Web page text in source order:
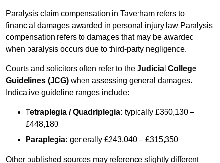
Paralysis claim compensation in Taverham refers to
financial damages awarded in personal injury law Paralysis
compensation refers to damages that may be awarded
when paralysis occurs due to third-party negligence.
Courts and solicitors often refer to the Judicial College
Guidelines (JCG) when assessing general damages.
Indicative guideline ranges include:
Tetraplegia / Quadriplegia: typically £360,130 –
£448,180
Paraplegia: generally £243,040 – £315,350
Other published sources may reference slightly different